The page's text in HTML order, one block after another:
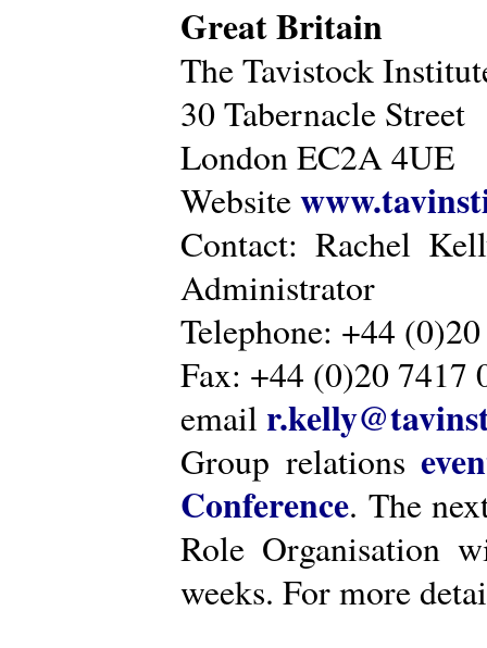
Great Britain
The Tavistock
30 Tabernacle Street
London EC2A 4UE
Website
Contact: Rachel
Administrator
Telephone: +44
Fax: +44 (0)20 7417
email
Group relations
Conference. The
Role Organisation
weeks. For more